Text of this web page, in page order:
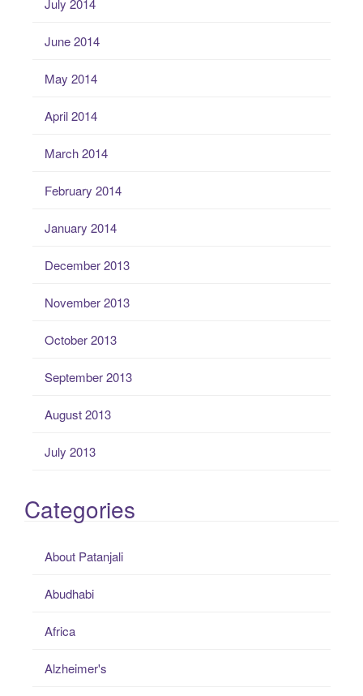
June 2014
May 2014
April 2014
March 2014
February 2014
January 2014
December 2013
November 2013
October 2013
September 2013
August 2013
July 2013
Categories
About Patanjali
Abudhabi
Africa
Alzheimer's